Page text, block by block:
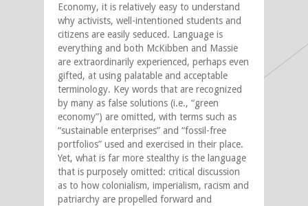
Economy, it is relatively easy to understand
why activists, well-intentioned students and
citizens are easily seduced. Language is
everything and both McKibben and Massie
are extraordinarily experienced, perhaps even
gifted, at using palatable and acceptable
terminology. Key words that are recognized
by many as false solutions (i.e., “green
economy”) are omitted, with terms such as
“sustainable enterprises” and “fossil-free
portfolios” used and exercised in their place.
Yet, what is far more stealthy is the language
that is purposely omitted: critical discussion
as to how colonialism, imperialism, racism and
patriarchy are propelled forward and